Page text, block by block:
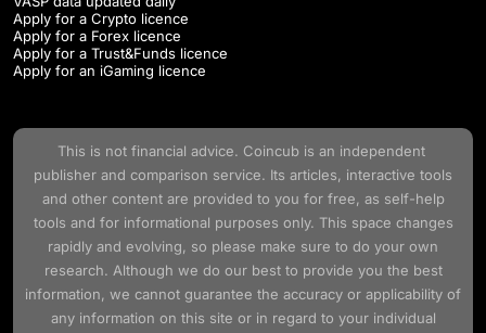
Apply for a Crypto licence
Apply for a Forex licence
Apply for a Trust&Funds licence
Apply for an iGaming licence
This is not financial advice. Coincubis an independent
publisher and comparison service. Its articles, interactive tools
and other content are provided to you for free, as self-help
tools and for informational purposes only. This space changes
rapidly and evolving, so please make sure to do your own
research. Although we do our best to provide you the best
information, we cannot guarantee the accuracy or applicability of
any information on this site or in regard to your individual